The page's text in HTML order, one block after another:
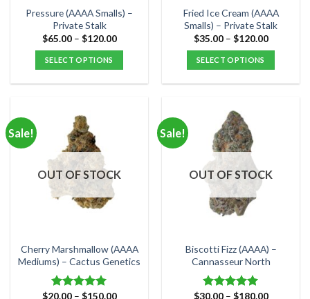
the
product
page
product
page
Pressure (AAAA Smalls) –
Private Stalk
$65.00 – $120.00Price
$120.00
SELECT OPTIONS
multiple
variants.
The
options
may
be
chosen
the
product
page
Fried Ice Cream (AAAA
Smalls) – Private Stalk
$35.00 – $120.00Price
$120.00
SELECT OPTIONS
multiple
variants.
The
options
may
be
chosen
the
product
page
Sale!
OUT OF STOCK
Cherry Marshmallow (AAAA
Mediums) – Cactus Genetics
$20.00 – $150.00Price
Sale!
OUT OF STOCK
Biscotti Fizz (AAAA) –
Cannasseur North
$30.00 – $180.00Price